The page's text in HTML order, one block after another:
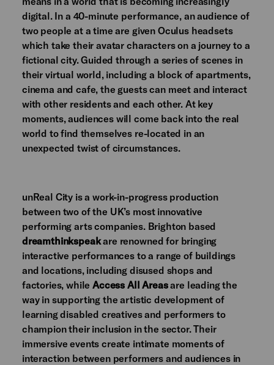
digital. In a 40-minute performance, an audience of
two people at a time are given Oculus headsets
which take their avatar characters on a journey to a
fictional city. Guided through a series of scenes in
their virtual world, including a block of apartments,
cinema and cafe, the guests can meet and interact
with other residents and each other. At key
moments, audiences will come back into the real
world to find themselves re-located in an
unexpected twist of circumstances.
unReal City is a work-in-progress production
between two of the UK’s most innovative
performing arts companies. Brighton based
dreamthinkspeakare renowned for bringing
interactive performances to a range of buildings
and locations, including disused shops and
factories, whileAccess All Areasare leading the
way in supporting the artistic development of
learning disabled creatives and performers to
champion their inclusion in the sector. Their
immersive events create intimate moments of
interaction between performers and audiences in